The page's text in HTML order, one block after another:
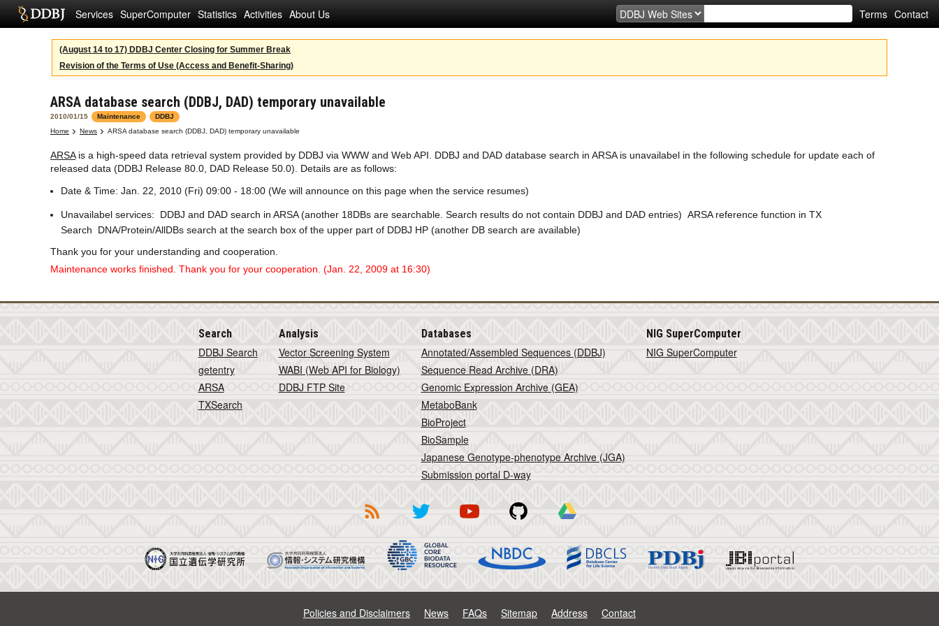
Services SuperComputer Statistics Activities About Us Terms Contact
(August 14 to 17) DDBJ Center Closing for Summer Break
Revision of the Terms of Use (Access and Benefit-Sharing)
ARSA database search (DDBJ, DAD) temporary unavailable
2010/01/15 Maintenance
DDBJ
Home
News ARSA database search (DDBJ, DAD) temporary unavailable
ARSAis a high-speed data retrieval system provided by DDBJ via WWW and Web API. DDBJ and DAD database search in ARSA is unavailabel in the following schedule for update each of
released data (DDBJ Release 80.0, DAD Release 50.0). Details are as follows:
Date & Time: Jan. 22, 2010 (Fri) 09:00 - 18:00 (We will announce on this page when the service resumes)
Unavailabel services: DDBJ and DAD search in ARSA (another 18DBs are searchable. Search results do not contain DDBJ and DAD entries) ARSA reference function in TX
Search DNA/Protein/AllDBs search at the search box of the upper part of DDBJ HP (another DB search are available)
Thank you for your understanding and cooperation.
Maintenance works finished. Thank you for your cooperation. (Jan. 22, 2009 at 16:30)
Search
DDBJ Search
getentry
ARSA
TXSearch
Analysis
Vector Screening System
WABI (Web API for Biology)
DDBJ FTP Site
Databases
Annotated/Assembled Sequences (DDBJ)
Sequence Read Archive (DRA)
Genomic Expression Archive (GEA)
MetaboBank
BioProject
BioSample
Japanese Genotype-phenotype Archive (JGA)
Submission portal D-way
NIG SuperComputer
NIG SuperComputer
Policies and Disclaimers News FAQs Sitemap Address Contact